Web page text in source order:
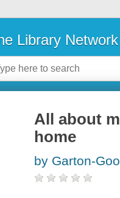
Library Network
All about
home
by Garton-